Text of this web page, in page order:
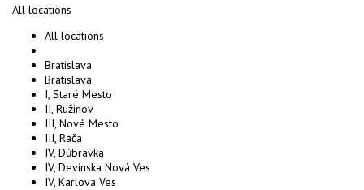
All locations
All locations
Bratislava
Bratislava
I, Staré Mesto
II, Ružinov
III, Nové Mesto
III, Rača
IV, Dúbravka
IV, Devínska Nová Ves
IV, Karlova Ves